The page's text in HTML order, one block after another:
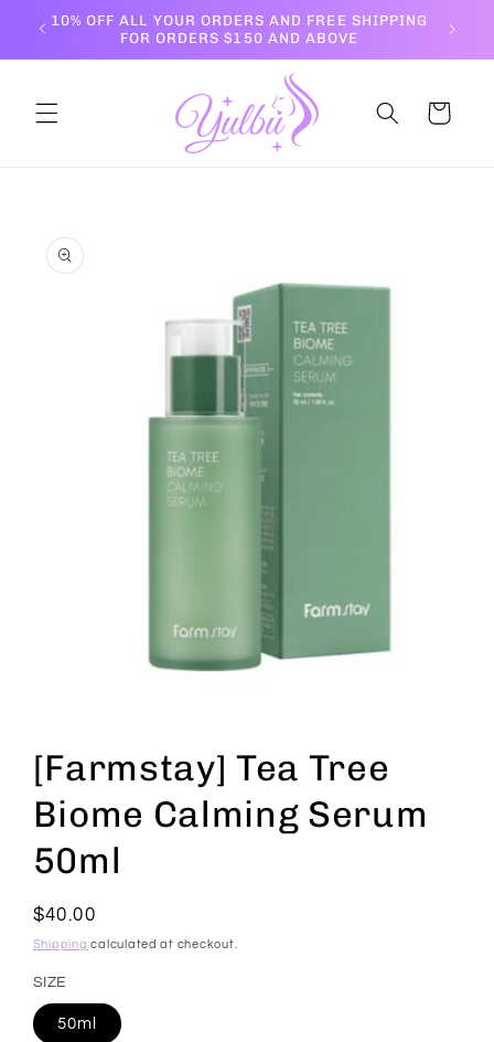
Skip to
content
10% OFF ALL YOUR ORDERS AND FREE SHIPPING
FOR ORDERS $150 AND ABOVE
Cart
product
information
1
modal
[Farmstay] Tea Tree
Biome Calming Serum
50ml
Regular
price
$40.00
Shipping calculated at checkout.
SIZE
50ml